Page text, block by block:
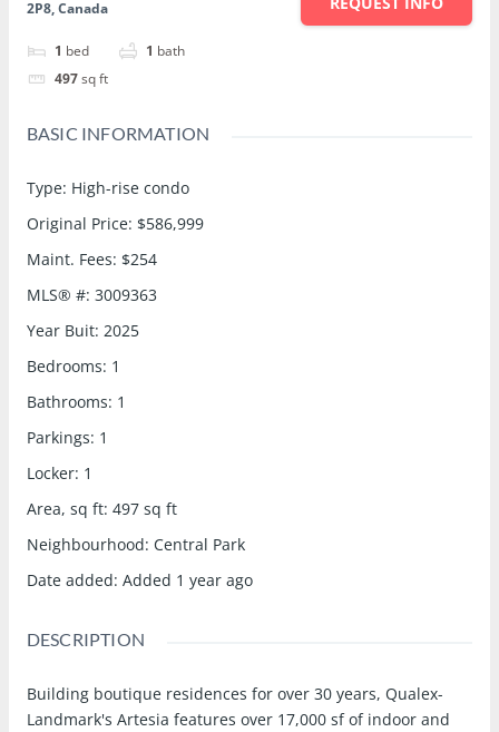
2P8, Canada
1 bed 1 bath
497 sq ft
BASIC INFORMATION
Type: High-rise condo
Original Price: $586,999
Maint. Fees: $254
MLS® #: 3009363
Year Buit: 2025
Bedrooms: 1
Bathrooms: 1
Parkings: 1
Locker: 1
Area, sq ft: 497 sq ft
Neighbourhood: Central Park
Date added: Added 1 year ago
DESCRIPTION
Building boutique residences for over 30 years, Qualex-
Landmark's Artesia features over 17,000 sf of indoor and